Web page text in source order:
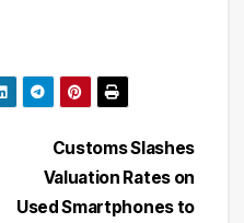
Customs Slashes
Valuation Rates on
Used Smartphones to